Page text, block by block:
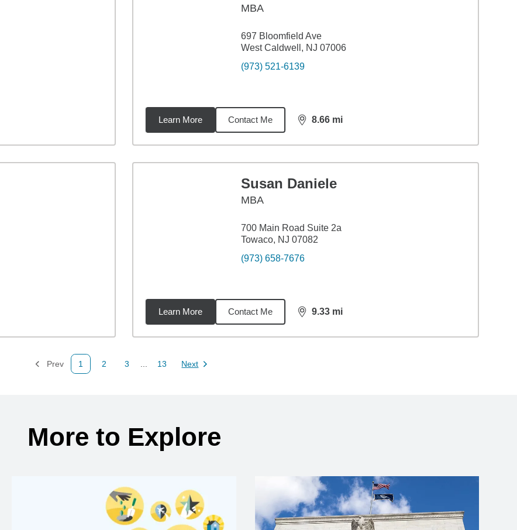
MBA
697 Bloomfield Ave
West Caldwell, NJ 07006
(973) 521-6139
Learn More Contact Me 8.66 mi
distance,8.66
Susan Daniele
MBA
700 Main Road Suite 2a
Towaco, NJ 07082
(973) 658-7676
Learn More Contact Me 9.33 mi
distance,9.33
Prev
Page
1
Page
2
Page
3
Page
13 Next
Page
More to Explore